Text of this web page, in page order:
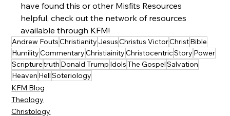
have found this or other Misfits Resources
helpful, check out the network of resources
available through KFM!
Andrew FoutsChristianity JesusChristus VictorChristBible
HumilityCommentaryChristiainityChristocentricStory Power
Scripturetruth Donald Trump IdolsThe GospelSalvation
Heaven HellSoteriology
KFM Blog
Theology
Christology